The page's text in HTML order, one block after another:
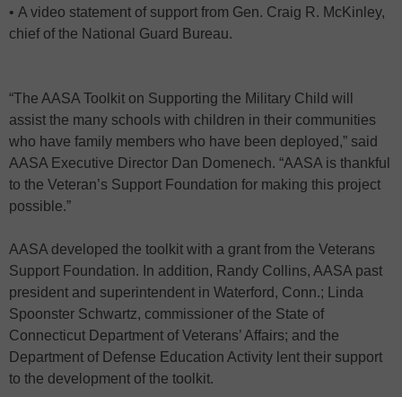
• A video statement of support from Gen. Craig R. McKinley,
chief of the National Guard Bureau.
“The AASA Toolkit on Supporting the Military Child will
assist the many schools with children in their communities
who have family members who have been deployed,” said
AASA Executive Director Dan Domenech. “AASA is thankful
to the Veteran’s Support Foundation for making this project
possible.”
AASA developed the toolkit with a grant from the Veterans
Support Foundation. In addition, Randy Collins, AASA past
president and superintendent in Waterford, Conn.; Linda
Spoonster Schwartz, commissioner of the State of
Connecticut Department of Veterans’ Affairs; and the
Department of Defense Education Activity lent their support
to the development of the toolkit.